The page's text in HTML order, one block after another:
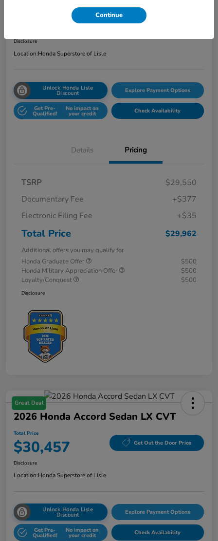
Get Out the Door Price
Disclosure
Location:Honda Superstore of Lisle
Unlock Honda Lisle
Discount Explore Payment Options
Get Pre-
Qualified!
No impact on
your credit Check Availability
Details Pricing
TSRP
$29,550
Documentary Fee
+$377
Electronic Filing Fee
+$35
Total Price $29,962
Additional offers you may qualify for
Honda Graduate Offer
$500
Honda Military Appreciation Offer
$500
Loyalty/Conquest
$500
Disclosure
Great Deal
2026 Honda Accord Sedan LX CVT
Total Price
$30,457 Get Out the Door Price
Disclosure
Location:Honda Superstore of Lisle
Unlock Honda Lisle
Discount Explore Payment Options
Get Pre-
Qualified!
No impact on
your credit Check Availability
Continue